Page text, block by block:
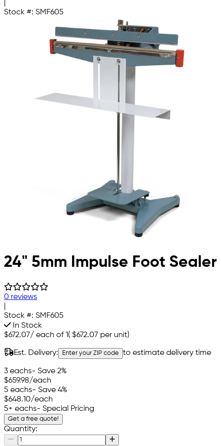
Stock #: SMF605
24" 5mm Impulse Foot Sealer
0 reviews
Stock #: SMF605
In Stock
$672.07/ each of 1( $672.07 per unit)
Est. Delivery: Enter your ZIP code to estimate delivery time
3 eachs- Save 2%
$659.98/each
5 eachs- Save 4%
$648.10/each
5+ eachs- Special Pricing
Get a free quote!
Quantity: